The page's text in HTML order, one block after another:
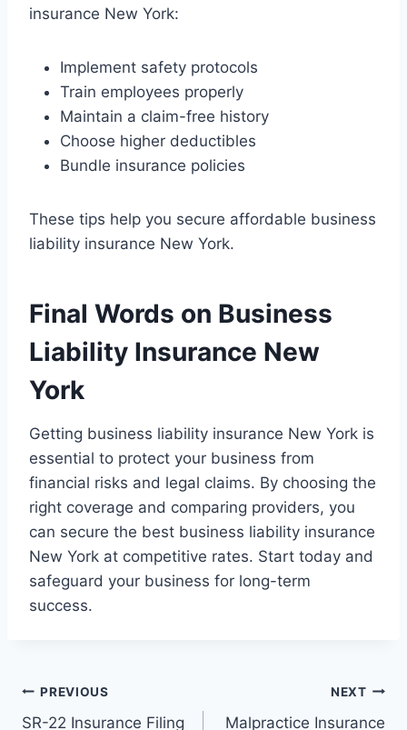
insurance New York:
Implement safety protocols
Train employees properly
Maintain a claim-free history
Choose higher deductibles
Bundle insurance policies
These tips help you secure affordable business
liability insurance New York.
Final Words on Business
Liability Insurance New
York
Getting business liability insurance New York is
essential to protect your business from
financial risks and legal claims. By choosing the
right coverage and comparing providers, you
can secure the best business liability insurance
New York at competitive rates. Start today and
safeguard your business for long-term
success.
Post
PREVIOUS
SR-22 Insurance Filing
NEXT
Malpractice Insurance